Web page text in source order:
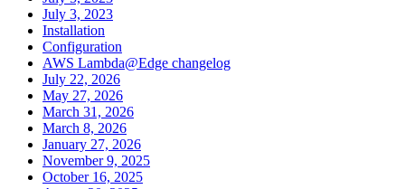
July 3, 2023
Installation
Configuration
AWS Lambda@Edge changelog
July 22, 2026
May 27, 2026
March 31, 2026
March 8, 2026
January 27, 2026
November 9, 2025
October 16, 2025